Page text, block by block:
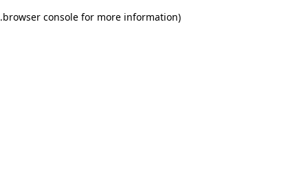
browser console for more information)
.